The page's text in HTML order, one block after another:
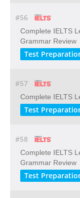
#56
Complete IELTS
Grammar Review
Test
#57
Complete IELTS
Test
#58
Complete IELTS
Grammar Review
Test